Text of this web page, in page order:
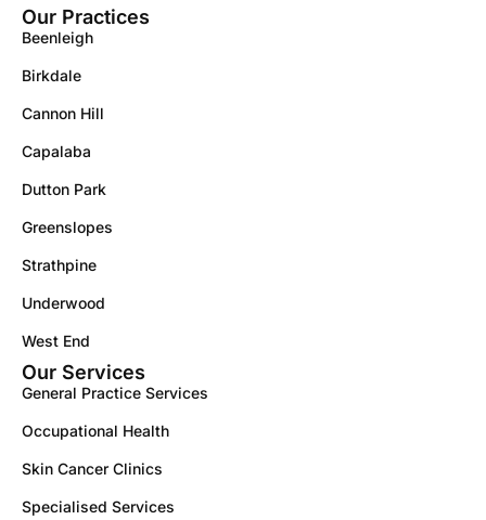
Our Practices
Beenleigh
Birkdale
Cannon Hill
Capalaba
Dutton Park
Greenslopes
Strathpine
Underwood
West End
Our Services
General Practice Services
Occupational Health
Skin Cancer Clinics
Specialised Services